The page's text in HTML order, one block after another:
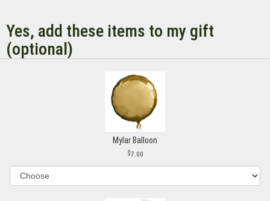
Yes, add these items to my gift
(optional)
Mylar Balloon
7.00